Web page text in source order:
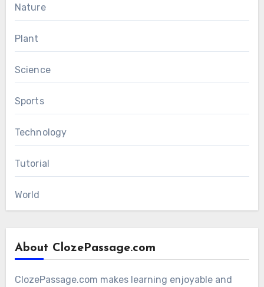
Nature
Plant
Science
Sports
Technology
Tutorial
World
About ClozePassage.com
ClozePassage.com makes learning enjoyable and